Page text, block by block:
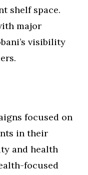
shelf space.
major
visibility
focused on
in their
and health
focused